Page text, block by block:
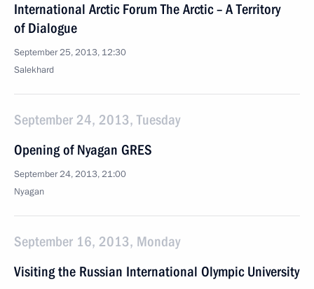
International Arctic Forum The Arctic – A Territory
of Dialogue
September 25, 2013, 12:30
Salekhard
September 24, 2013, Tuesday
Opening of Nyagan GRES
September 24, 2013, 21:00
Nyagan
September 16, 2013, Monday
Visiting the Russian International Olympic University